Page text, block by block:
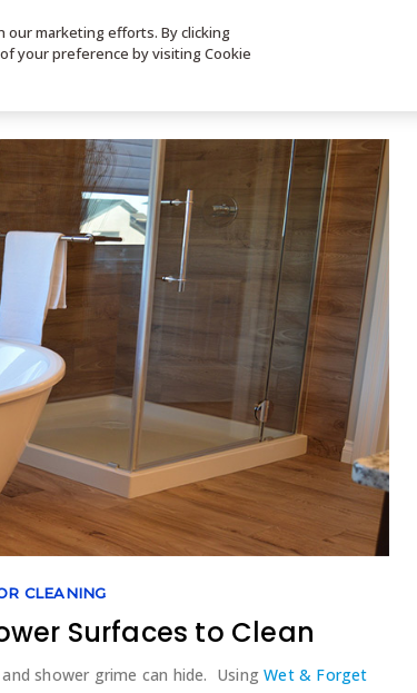
CONTACT SIGN UP
CLEANING
Surfaces to Clean
shower grime can hide. UsingWet & Forget
our marketing efforts. By clicking
your preference by visiting Cookie